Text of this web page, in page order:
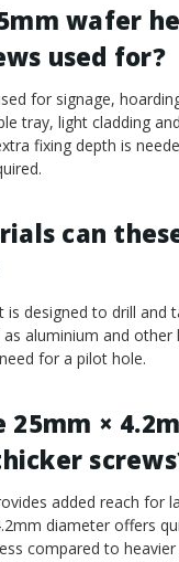
wafer
used for?
for signage,
tray, light cladding
fixing depth is
can
is designed to drill and
aluminium and other
for a pilot hole.
25mm ×
added reach for
diameter offers
compared to